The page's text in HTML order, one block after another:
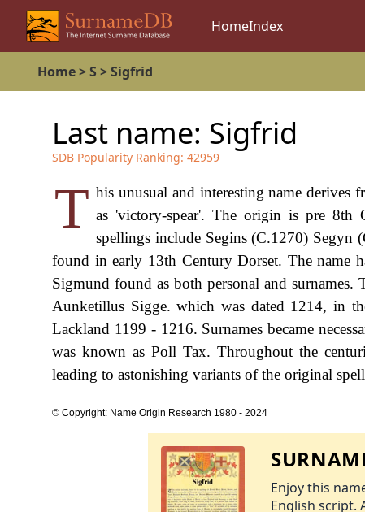
HomeIndex
Home>S >Sigfrid
Last name: Sigfrid
SDB Popularity Ranking: 42959
T his unusual and interesting name derives
as 'victory-spear'. The origin is pre 8th
spellings include Segins (C.1270) Segyn
found in early 13th Century Dorset. The name
Sigmund found as both personal and
Aunketillus Sigge. which was dated 1214, in
Lackland 1199 - 1216. Surnames became
was known as Poll Tax. Throughout the
leading to astonishing variants of the original
© Copyright: Name Origin Research 1980 - 2024
Enjoy this
English script.